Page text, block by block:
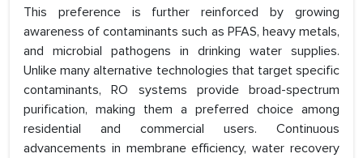
This preference is further reinforced by growing
awareness of contaminants such as PFAS, heavy metals,
and microbial pathogens in drinking water supplies.
Unlike many alternative technologies that target specific
contaminants, RO systems provide broad-spectrum
purification, making them a preferred choice among
residential and commercial users. Continuous
advancements in membrane efficiency, water recovery